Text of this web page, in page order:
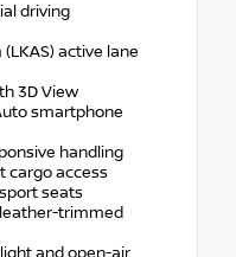
driving
active lane
3D View
smartphone
handling
cargo access
seats
trimmed
and open-air